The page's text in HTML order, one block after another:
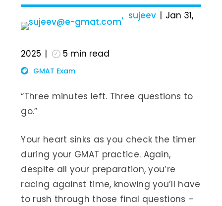
sujeev Jan 31,
2025 5 min read
GMAT Exam
“Three minutes left. Three questions to
go.”
Your heart sinks as you check the timer
during your GMAT practice. Again,
despite all your preparation, you’re
racing against time, knowing you’ll have
to rush through those final questions –